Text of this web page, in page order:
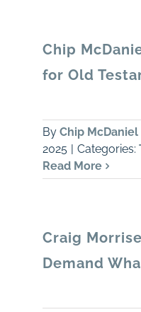
Chip
for Old
By Chip McDaniel
2025 | Categories:
Read More
Craig
Demand